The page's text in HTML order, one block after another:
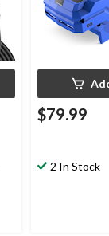
$79.99
2 In Stock